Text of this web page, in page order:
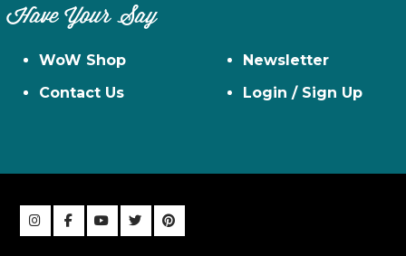
Have Your Say
WoW Shop
Contact Us
Newsletter
Login / Sign Up